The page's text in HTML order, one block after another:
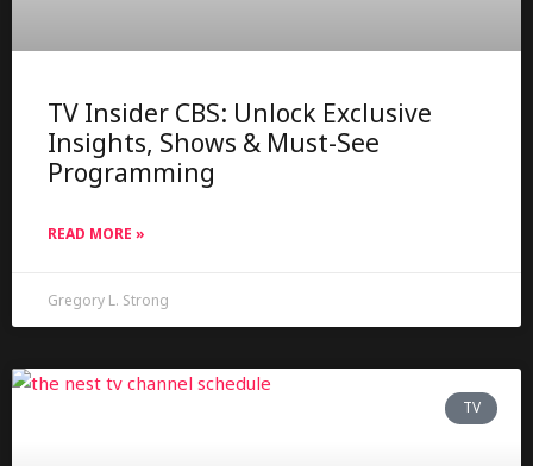
TV Insider CBS: Unlock Exclusive
Insights, Shows & Must-See
Programming
READ MORE »
Gregory L. Strong
TV